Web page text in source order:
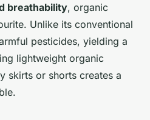
breathability, organic
Unlike its conventional
pesticides, yielding a
lightweight organic
skirts or shorts creates a